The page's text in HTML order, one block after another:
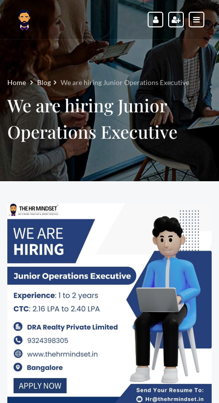
Home Blog We are hiring Junior Operations Executive
We are hiring Junior
Operations Executive